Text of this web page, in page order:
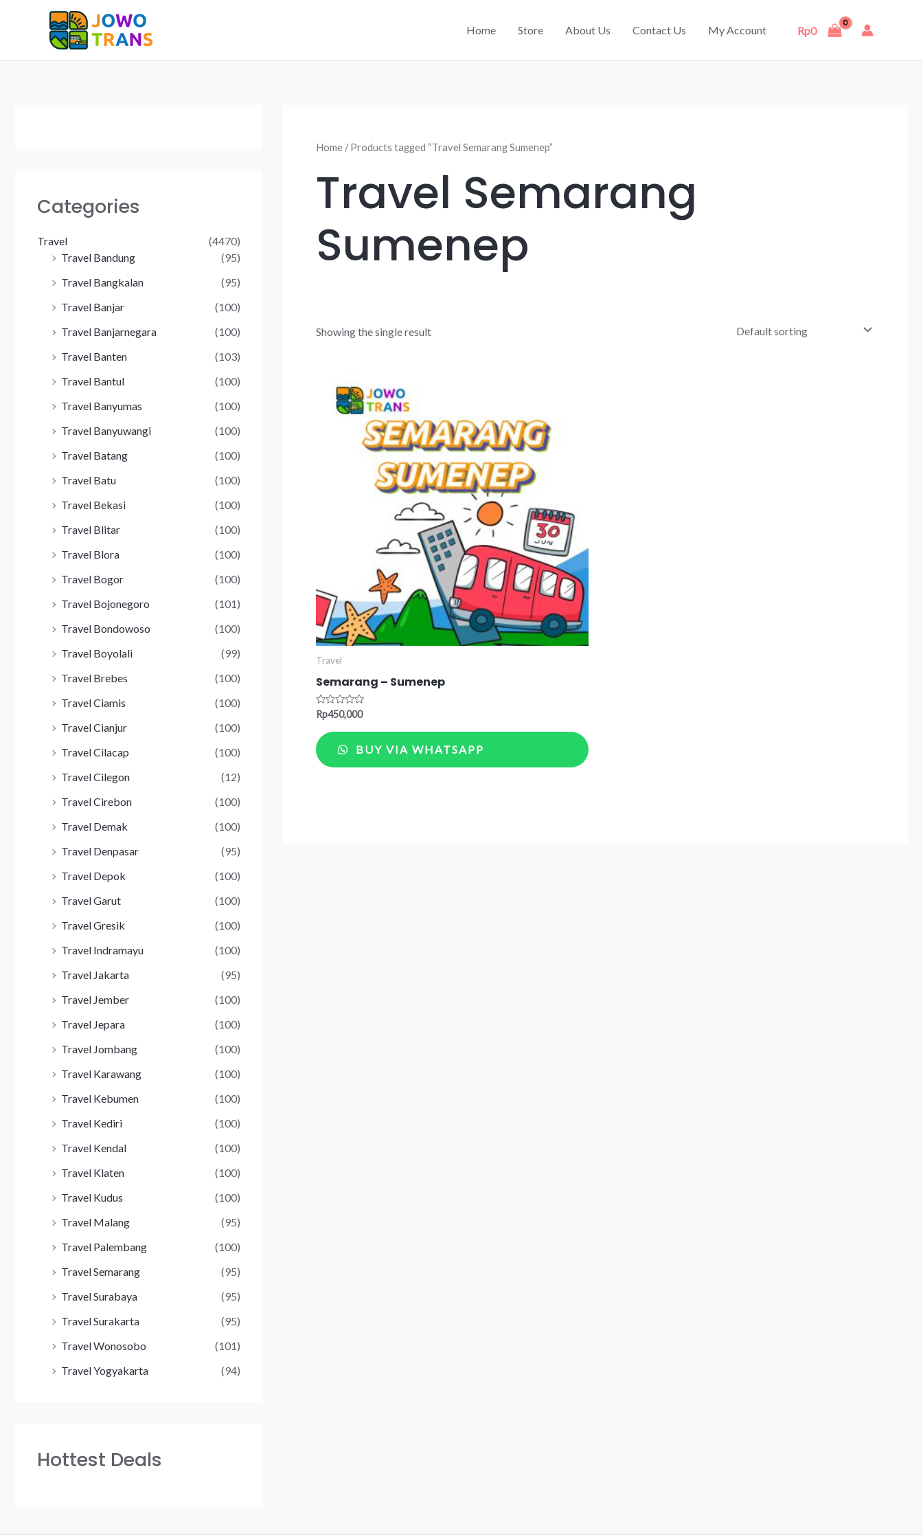
Home Store About Us Contact Us My Account Rp0
Categories
Travel
(4470)
Travel Bandung
(95)
Travel Bangkalan
(95)
Travel Banjar
(100)
Travel Banjarnegara
(100)
Travel Banten
(103)
Travel Bantul
(100)
Travel Banyumas
(100)
Travel Banyuwangi
(100)
Travel Batang
(100)
Travel Batu
(100)
Travel Bekasi
(100)
Travel Blitar
(100)
Travel Blora
(100)
Travel Bogor
(100)
Travel Bojonegoro
(101)
Travel Bondowoso
(100)
Travel Boyolali
(99)
Travel Brebes
(100)
Travel Ciamis
(100)
Travel Cianjur
(100)
Travel Cilacap
(100)
Travel Cilegon
(12)
Travel Cirebon
(100)
Travel Demak
(100)
Travel Denpasar
(95)
Travel Depok
(100)
Travel Garut
(100)
Travel Gresik
(100)
Travel Indramayu
(100)
Travel Jakarta
(95)
Travel Jember
(100)
Travel Jepara
(100)
Travel Jombang
(100)
Travel Karawang
(100)
Travel Kebumen
(100)
Travel Kediri
(100)
Travel Kendal
(100)
Travel Klaten
(100)
Travel Kudus
(100)
Travel Malang
(95)
Travel Palembang
(100)
Travel Semarang
(95)
Travel Surabaya
(95)
Travel Surakarta
(95)
Travel Wonosobo
(101)
Travel Yogyakarta
(94)
Hottest Deals
Home / Products tagged “Travel Semarang Sumenep”
Travel Semarang
Sumenep
Showing the single result
Travel
Semarang – Sumenep
Rated
out
of
5
Rp450,000
BUY VIA WHATSAPP